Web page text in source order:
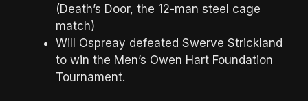
(Death’s Door, the 12-man steel cage
match)
Will Ospreay defeated Swerve Strickland
to win the Men’s Owen Hart Foundation
Tournament.